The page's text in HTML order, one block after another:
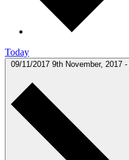
Today
09/11/2017 9th November, 2017 -